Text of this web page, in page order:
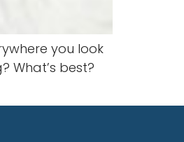
you look
What’s best?